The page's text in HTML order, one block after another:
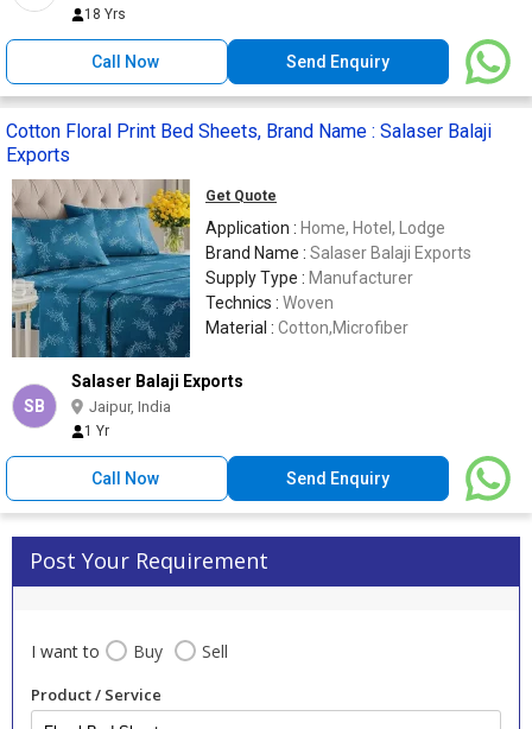
18 Yrs
Call Now Send Enquiry
Cotton Floral Print Bed Sheets, Brand Name : Salaser Balaji
Exports
Get Quote
Application : Home, Hotel, Lodge
Brand Name : Salaser Balaji Exports
Supply Type : Manufacturer
Technics : Woven
Material : Cotton,Microfiber
SB
Salaser Balaji Exports
Jaipur, India
1 Yr
Call Now Send Enquiry
Post Your Requirement
I want to Buy Sell
Product / Service